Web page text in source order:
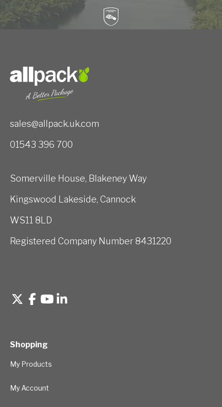
sales@allpack.uk.com
01543 396 700
Somerville House, Blakeney Way
Kingswood Lakeside, Cannock
WS11 8LD
Registered Company Number 8431220
Shopping
My Products
My Account